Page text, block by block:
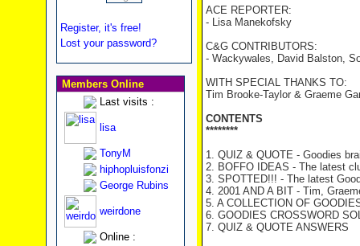
Register, it's free!
Lost your password?
Members Online
Last visits :
lisa
TonyM
hiphopluisfonzi
George Rubins
weirdone
Online :
ACE REPORTER:
- Lisa Manekofsky
C&G CONTRIBUTORS:
- Wackywales, David Balston,
WITH SPECIAL THANKS TO:
Tim Brooke-Taylor & Graeme
CONTENTS
********
1. QUIZ & QUOTE - Goodies
2. BOFFO IDEAS - The latest
3. SPOTTED!!! - The latest
4. 2001 AND A BIT - Tim,
5. A COLLECTION OF
6. GOODIES CROSSWORD
7. QUIZ & QUOTE ANSWERS